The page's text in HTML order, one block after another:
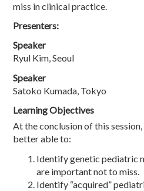
miss in clinical practice.
Presenters:
Speaker
Ryul Kim, Seoul
Speaker
Satoko Kumada, Tokyo
Learning Objectives
At the conclusion of this
better able to:
Identify genetic pediatric
are important not to miss.
Identify “acquired”